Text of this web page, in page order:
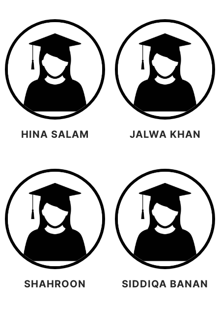
HINA SALAM JALWA KHAN
SHAHROON SIDDIQA BANAN